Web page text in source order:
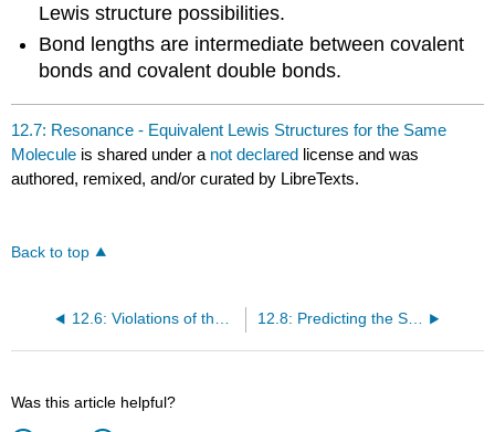
Lewis structure possibilities.
Bond lengths are intermediate between covalent
bonds and covalent double bonds.
12.7: Resonance - Equivalent Lewis Structures for the Same
Molecule is shared under a not declared license and was
authored, remixed, and/or curated by LibreTexts.
Back to top
12.6: Violations of the Octet Rule 12.8: Predicting the Shapes of Molecules
Was this article helpful?